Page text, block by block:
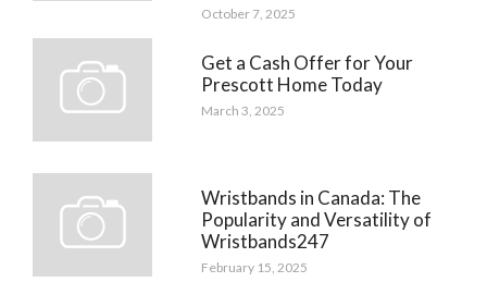
October 7, 2025
Get a Cash Offer for Your
Prescott Home Today
March 3, 2025
Wristbands in Canada: The
Popularity and Versatility of
Wristbands247
February 15, 2025